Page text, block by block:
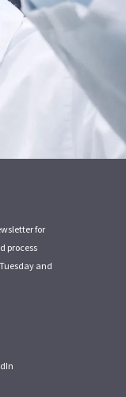
for
process
and